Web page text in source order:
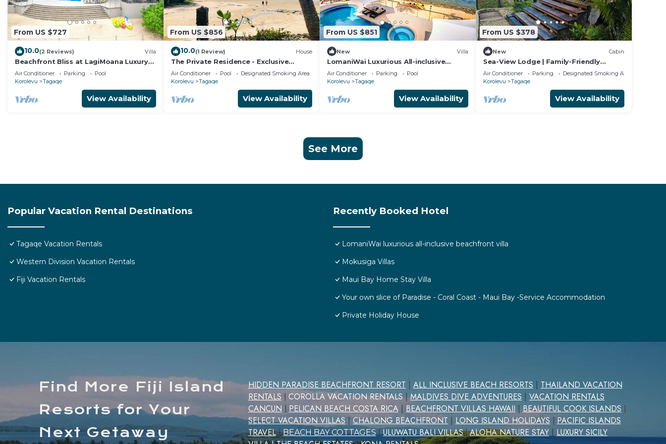
From US $727
10.0(2 Reviews) Villa
Beachfront Bliss at LagiMoana Luxury
Retreat
Air Conditioner Parking
Pool
Korolevu
Tagaqe
View Availability
From US $856
10.0(1 Review) House
The Private Residence - Exclusive
Beachfront Resort
Air Conditioner Pool
Designated Smoking Area
Korolevu
Tagaqe
View Availability
From US $851
New Villa
LomaniWai Luxurious All-inclusive
Beachfront Villa - Maui Bay/Coral Coast
Air Conditioner Parking
Pool
Korolevu
Tagaqe
View Availability
From US $378
New Cabin
Sea-View Lodge | Family-Friendly
Coastal Escape in Fiji
Air Conditioner Parking
Designated Smoking Area
Korolevu
Tagaqe
View Availability
See More
Popular Vacation Rental Destinations
Tagaqe Vacation Rentals
Western Division Vacation Rentals
Fiji Vacation Rentals
Recently Booked Hotel
LomaniWai luxurious all-inclusive beachfront villa
Mokusiga Villas
Maui Bay Home Stay Villa
Your own slice of Paradise - Coral Coast - Maui Bay -Service Accommodation
Private Holiday House
Find More Fiji Island
Resorts for Your
Next Getaway
HIDDEN PARADISE BEACHFRONT RESORT | ALL INCLUSIVE BEACH RESORTS | THAILAND VACATION
RENTALS
COROLLA VACATION RENTALS |MALDIVES DIVE ADVENTURES | VACATION RENTALS
CANCUN
PELICAN BEACH COSTA RICA | BEACHFRONT VILLAS HAWAII |BEAUTIFUL COOK ISLANDS
SELECT VACATION VILLAS |CHALONG BEACHFRONT | LONG ISLAND HOLIDAYS
PACIFIC ISLANDS
TRAVEL |BEACH BAY COTTAGES |ULUWATU BALI VILLAS|ALOHA NATURE STAY| LUXURY SICILY